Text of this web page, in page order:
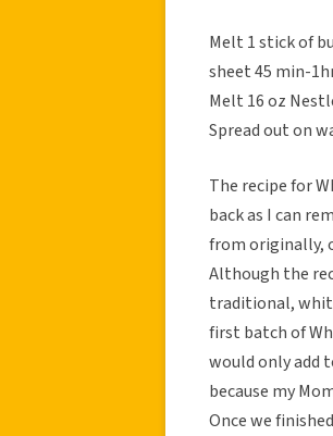
Melt 1 stick of
sheet 45 min-
Melt 16 oz
Spread out on
The recipe for
back as I can
from originally,
Although the
traditional,
first batch of
would only add
because my
Once we